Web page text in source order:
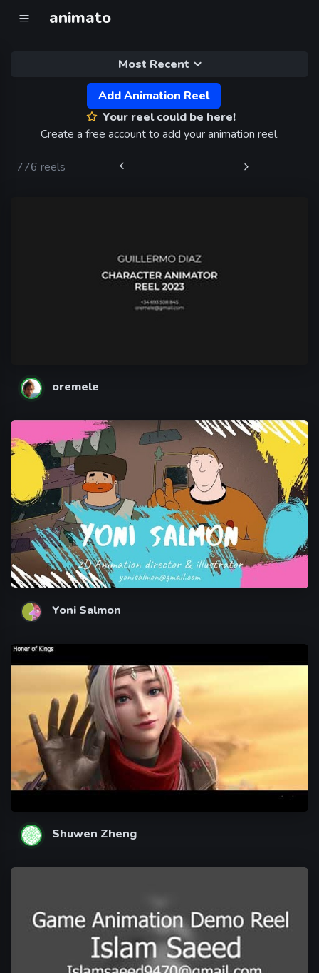
animato
Most Recent
Add Animation Reel
Your reel could be here!
Create a free account to add your animation reel.
776 reels
oremele
Yoni Salmon
Shuwen Zheng